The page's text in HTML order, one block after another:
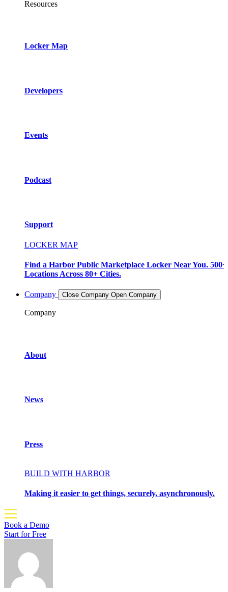
Resources
Locker Map
Developers
Events
Podcast
Support
LOCKER MAP
Find a Harbor Public Marketplace Locker Near You. 500+
Locations Across 80+ Cities.
Company Close Company Open Company
Company
About
News
Press
BUILD WITH HARBOR
Making it easier to get things, securely, asynchronously.
Book a Demo
Start for Free